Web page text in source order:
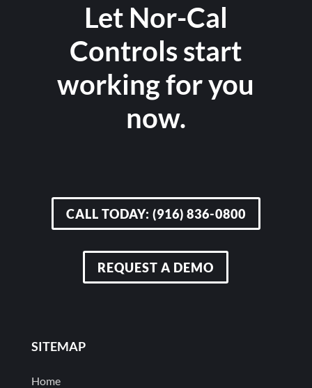
Let Nor-Cal
Controls start
working for you
now.
CALL TODAY: (916) 836-0800
REQUEST A DEMO
SITEMAP
Home